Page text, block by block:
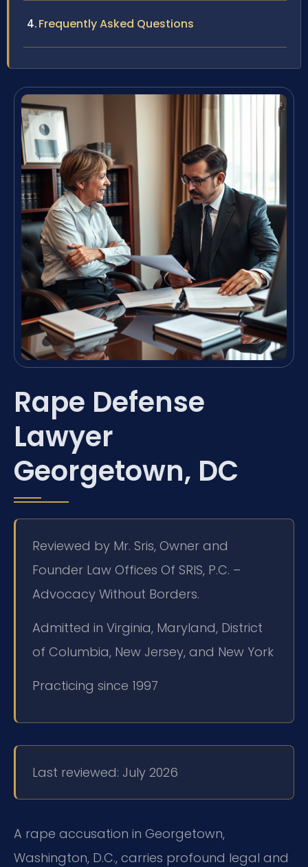
Frequently Asked Questions
Rape Defense
Lawyer
Georgetown, DC
Reviewed by Mr. Sris, Owner and
Founder Law Offices Of SRIS, P.C. –
Advocacy Without Borders.
Admitted in Virginia, Maryland, District
of Columbia, New Jersey, and New York
Practicing since 1997
Last reviewed: July 2026
A rape accusation in Georgetown,
Washington, D.C., carries profound legal and